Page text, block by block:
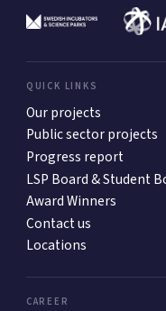
QUICK LINKS
Our projects
Public sector projects
Progress report
LSP Board & Student
Award Winners
Contact us
Locations
CAREER